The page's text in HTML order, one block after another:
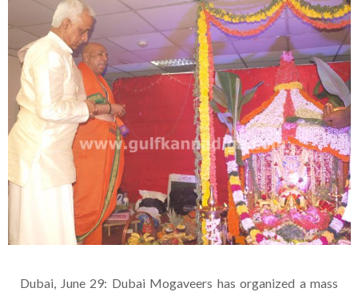
Dubai, June 29: Dubai Mogaveers has organized a mass